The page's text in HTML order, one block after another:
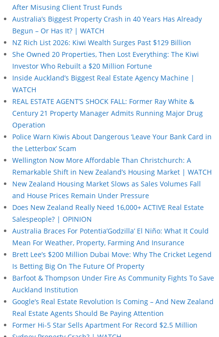
After Misusing Client Trust Funds
Australia’s Biggest Property Crash in 40 Years Has Already
Begun – Or Has It? | WATCH
NZ Rich List 2026: Kiwi Wealth Surges Past $129 Billion
She Owned 20 Properties, Then Lost Everything: The Kiwi
Investor Who Rebuilt a $20 Million Fortune
Inside Auckland’s Biggest Real Estate Agency Machine |
WATCH
REAL ESTATE AGENT’S SHOCK FALL: Former Ray White &
Century 21 Property Manager Admits Running Major Drug
Operation
Police Warn Kiwis About Dangerous ‘Leave Your Bank Card in
the Letterbox’ Scam
Wellington Now More Affordable Than Christchurch: A
Remarkable Shift in New Zealand’s Housing Market | WATCH
New Zealand Housing Market Slows as Sales Volumes Fall
and House Prices Remain Under Pressure
Does New Zealand Really Need 16,000+ ACTIVE Real Estate
Salespeople? | OPINION
Australia Braces For Potentia’Godzilla’ El Niño: What It Could
Mean For Weather, Property, Farming And Insurance
Brett Lee’s $200 Million Dubai Move: Why The Cricket Legend
Is Betting Big On The Future Of Property
Barfoot & Thompson Under Fire As Community Fights To Save
Auckland Institution
Google’s Real Estate Revolution Is Coming – And New Zealand
Real Estate Agents Should Be Paying Attention
Former Hi-5 Star Sells Apartment For Record $2.5 Million